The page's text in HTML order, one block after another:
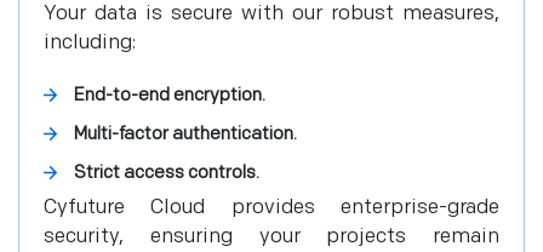
Your data is secure with our robust measures,
including:
End-to-end encryption.
Multi-factor authentication.
Strict access controls.
Cyfuture Cloud provides enterprise-grade
security, ensuring your projects remain